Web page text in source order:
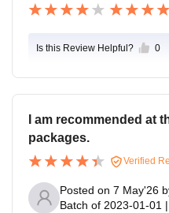
Is this Review Helpful? 0
I am recommended at
packages.
Verified
Posted on 7 May'26
Batch of 2023-01-01 |